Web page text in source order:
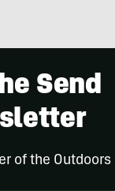
Send
of the Outdoors